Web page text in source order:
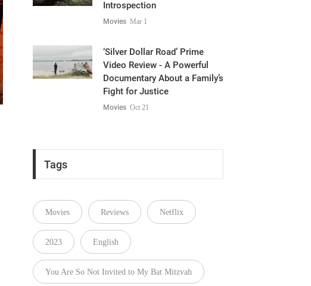
Documentary About a Family’s
Fight for Justice
Movies Oct 21
English
You Are So Not Invited to My Bat Mitzvah
Sammi Cohen